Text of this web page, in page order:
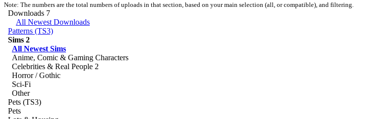
Note: The numbers are the total numbers of uploads in that section, based on your main selection (all, or compatible), and filtering.
Downloads 7
All Newest Downloads
Patterns (TS3)
Sims 2
All Newest Sims
Anime, Comic & Gaming Characters
Celebrities & Real People 2
Horror / Gothic
Sci-Fi
Other
Pets (TS3)
Pets